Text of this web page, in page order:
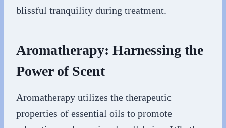
blissful tranquility during treatment.
Aromatherapy: Harnessing the
Power of Scent
Aromatherapy utilizes the therapeutic
properties of essential oils to promote